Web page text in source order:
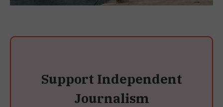
Support Independent
Journalism